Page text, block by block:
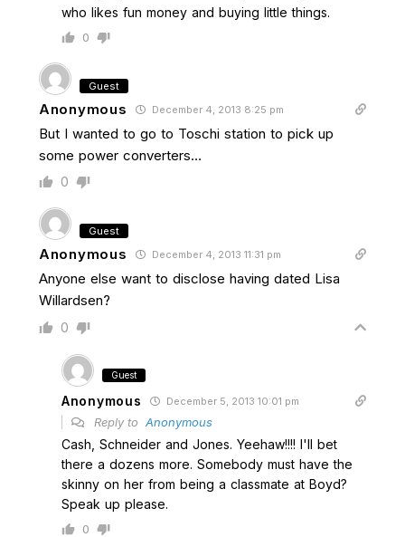
who likes fun money and buying little things.
0
Guest
Anonymous December 4, 2013 8:25 pm
But I wanted to go to Toschi station to pick up
some power converters…
0
Guest
Anonymous December 4, 2013 11:31 pm
Anyone else want to disclose having dated Lisa
Willardsen?
0
Guest
Anonymous December 5, 2013 10:01 pm
Reply to Anonymous
Cash, Schneider and Jones. Yeehaw!!!! I'll bet
there a dozens more. Somebody must have the
skinny on her from being a classmate at Boyd?
Speak up please.
0